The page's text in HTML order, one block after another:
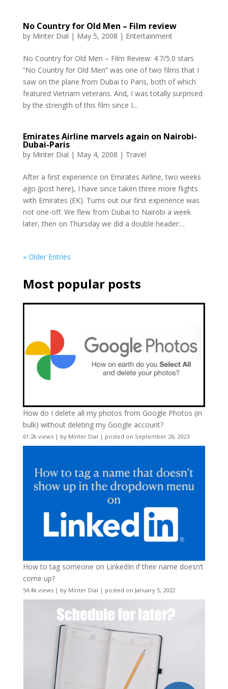
No Country for Old Men – Film review
by Minter Dial | May 5, 2008 | Entertainment
No Country for Old Men – Film Review: 4.7/5.0 stars
“No Country for Old Men” was one of two films that I
saw on the plane from Dubai to Paris, both of which
featured Vietnam veterans. And, I was totally surprised
by the strength of this film since I...
Emirates Airline marvels again on Nairobi-
Dubai-Paris
by Minter Dial | May 4, 2008 | Travel
After a first experience on Emirates Airline, two weeks
ago (post here), I have since taken three more flights
with Emirates (EK). Turns out our first experience was
not one-off. We flew from Dubai to Nairobi a week
later, then on Thursday we did a double header:...
« Older Entries
Most popular posts
How do I delete all my photos from Google Photos (in
bulk) without deleting my Google account?
61.2k views| by Minter Dial | posted on September 26, 2023
How to tag someone on LinkedIn if their name doesn’t
come up?
54.4k views| by Minter Dial | posted on January 5, 2022